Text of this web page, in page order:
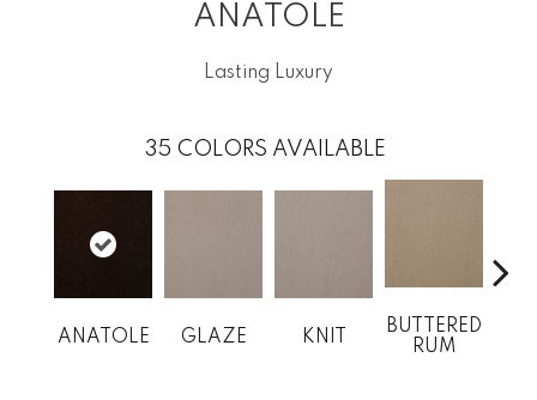
ANATOLE
Lasting Luxury
35 COLORS AVAILABLE
ANATOLE GLAZE KNIT
BUTTERED
RUM